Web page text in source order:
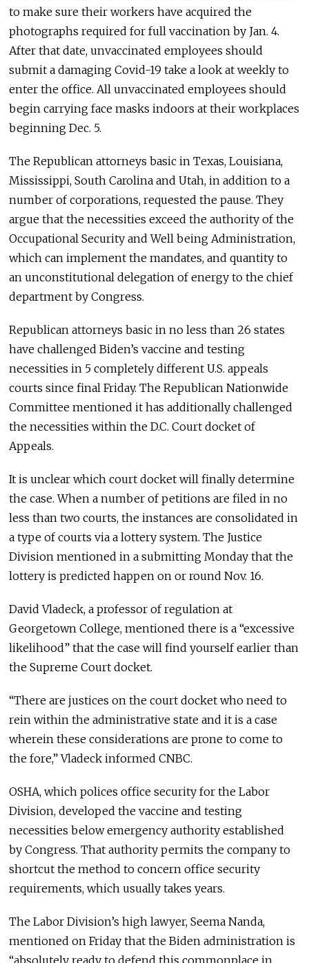
to make sure their workers have acquired the
photographs required for full vaccination by Jan. 4.
After that date, unvaccinated employees should
submit a damaging Covid-19 take a look at weekly to
enter the office. All unvaccinated employees should
begin carrying face masks indoors at their workplaces
beginning Dec. 5.
The Republican attorneys basic in Texas, Louisiana,
Mississippi, South Carolina and Utah, in addition to a
number of corporations, requested the pause. They
argue that the necessities exceed the authority of the
Occupational Security and Well being Administration,
which can implement the mandates, and quantity to
an unconstitutional delegation of energy to the chief
department by Congress.
Republican attorneys basic in no less than 26 states
have challenged Biden’s vaccine and testing
necessities in 5 completely different U.S. appeals
courts since final Friday. The Republican Nationwide
Committee mentioned it has additionally challenged
the necessities within the D.C. Court docket of
Appeals.
It is unclear which court docket will finally determine
the case. When a number of petitions are filed in no
less than two courts, the instances are consolidated in
a type of courts via a lottery system. The Justice
Division mentioned in a submitting Monday that the
lottery is predicted happen on or round Nov. 16.
David Vladeck, a professor of regulation at
Georgetown College, mentioned there is a “excessive
likelihood” that the case will find yourself earlier than
the Supreme Court docket.
“There are justices on the court docket who need to
rein within the administrative state and it is a case
wherein these considerations are prone to come to
the fore,” Vladeck informed CNBC.
OSHA, which polices office security for the Labor
Division, developed the vaccine and testing
necessities below emergency authority established
by Congress. That authority permits the company to
shortcut the method to concern office security
requirements, which usually takes years.
The Labor Division’s high lawyer, Seema Nanda,
mentioned on Friday that the Biden administration is
“absolutely ready to defend this commonplace in